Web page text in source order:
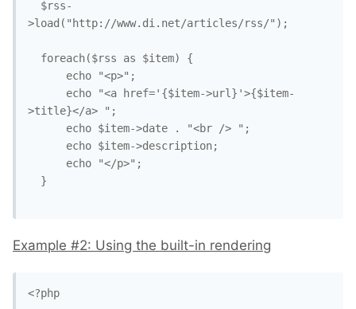
>load("http://www.di.net/articles/rss/");
>title}</a> ";
Example #2: Using the built-in rendering
<?php